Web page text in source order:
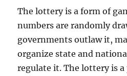
The lottery is a form of
numbers are randomly
governments outlaw it,
organize state and
regulate it. The lottery is